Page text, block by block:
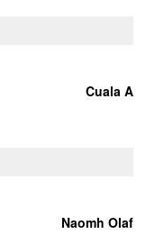
Cuala A
Naomh Olaf